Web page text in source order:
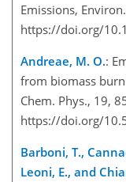
Emissions,
https://doi.org/
Andreae, M. O.:
from biomass
Chem. Phys., 19,
https://doi.org/
Barboni, T.,
Leoni, E., and